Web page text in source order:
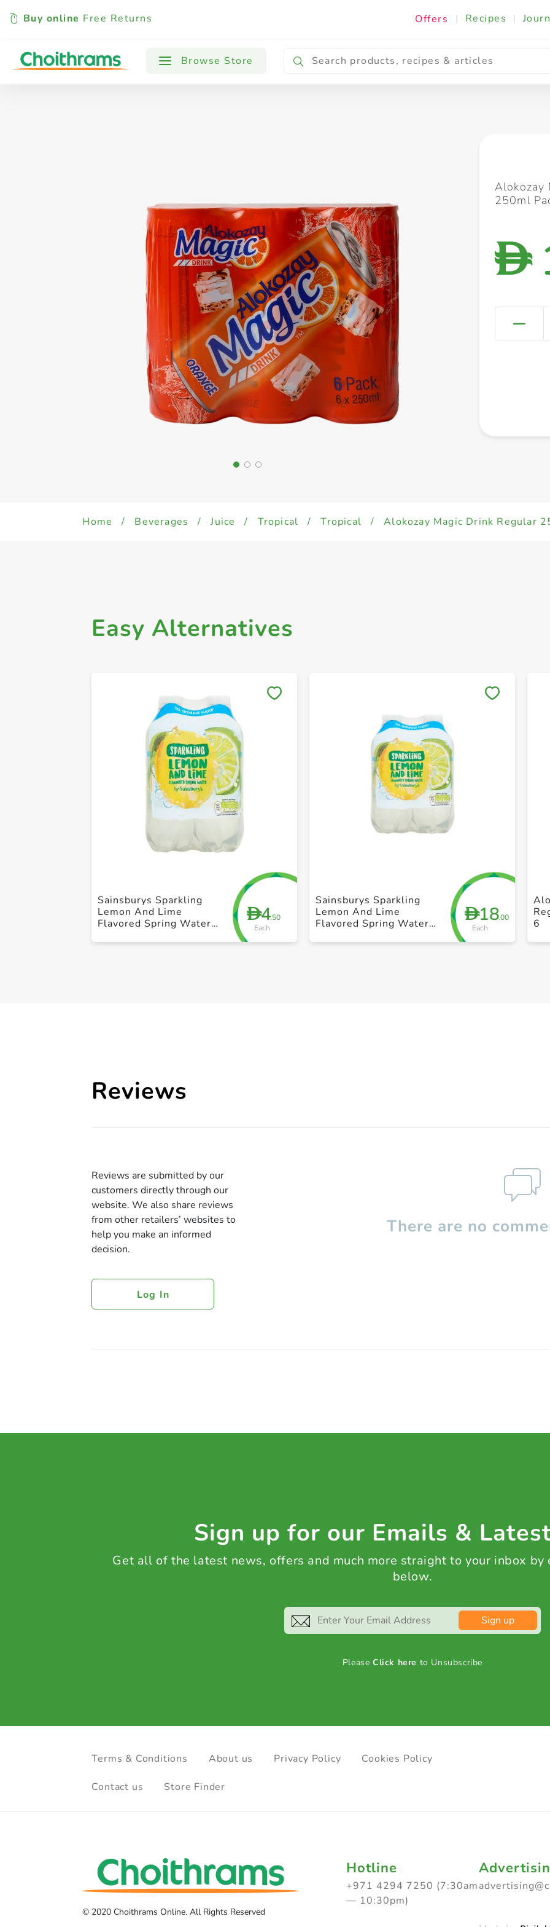
Buy online Free Returns Offers | Recipes |
Browse Store
All Products Baby Cooking & Ingredients
Alokozay
250ml
D
Home / Beverages / Juice / Tropical / Tropical / Alokozay Magic Drink Regular
Easy Alternatives
D4.50
Each
Sainsburys Sparkling
Lemon And Lime
Flavored Spring Water
D18.00
Each
Sainsburys Sparkling
Lemon And Lime
Flavored Spring Water
6
Reviews
Reviews are submitted by our
customers directly through our
website. We also share reviews
from other retailers’ websites to
help you make an informed
decision.
Log In
There are no
Sign up for our Emails &
Get all of the latest news, offers and much more straight to your inbox by
below.
Sign up
PleaseClick here to Unsubscribe
Terms & Conditions About us Privacy Policy Cookies Policy
Contact us Store Finder
© 2020 Choithrams Online. All Rights Reserved
Hotline
+971 4294 7250 (7:30am
— 10:30pm)